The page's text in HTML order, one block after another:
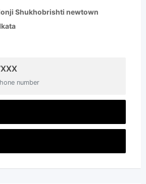
Shukhobrishti newtown
number